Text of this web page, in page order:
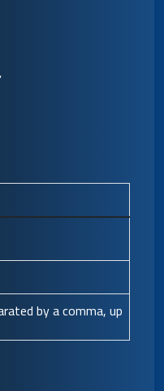
by a comma, up